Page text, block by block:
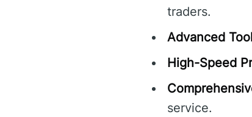
traders.
Advanced
High-Speed
service.